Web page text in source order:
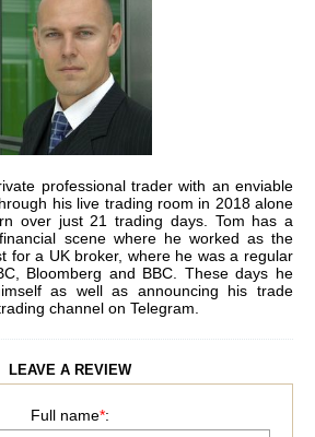
professional trader with an enviable
his live trading room in 2018 alone
over just 21 trading days. Tom has a
scene where he worked as the
for a UK broker, where he was a regular
Bloomberg and BBC. These days he
as well as announcing his trade
channel on Telegram.
LEAVE A REVIEW
Full name*: